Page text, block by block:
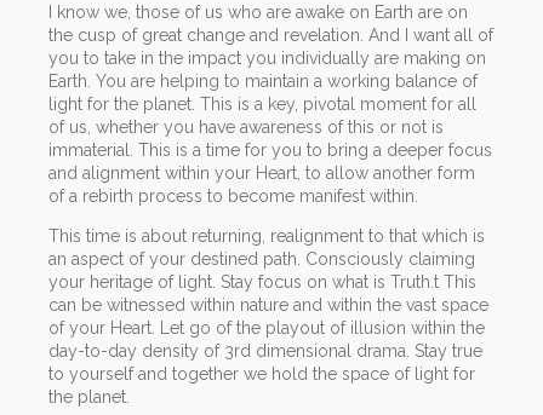
I know we, those of us who are awake on Earth are on
the cusp of great change and revelation. And I want all of
you to take in the impact you individually are making on
Earth. You are helping to maintain a working balance of
light for the planet. This is a key, pivotal moment for all
of us, whether you have awareness of this or not is
immaterial. This is a time for you to bring a deeper focus
and alignment within your Heart, to allow another form
of a rebirth process to become manifest within.
This time is about returning, realignment to that which is
an aspect of your destined path. Consciously claiming
your heritage of light. Stay focus on what is Truth.t This
can be witnessed within nature and within the vast space
of your Heart. Let go of the playout of illusion within the
day-to-day density of 3rd dimensional drama. Stay true
to yourself and together we hold the space of light for
the planet.